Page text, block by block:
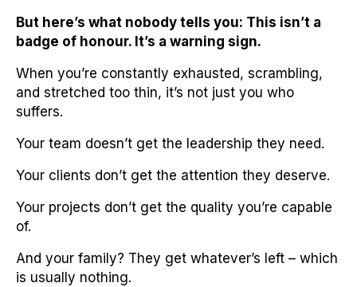
But here’s what nobody tells you: This isn’t a
badge of honour. It’s a warning sign.
When you’re constantly exhausted, scrambling,
and stretched too thin, it’s not just you who
suffers.
Your team doesn’t get the leadership they need.
Your clients don’t get the attention they deserve.
Your projects don’t get the quality you’re capable
of.
And your family? They get whatever’s left – which
is usually nothing.